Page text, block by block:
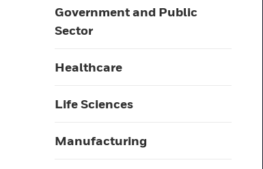
Government and Public
Sector
Healthcare
Life Sciences
Manufacturing